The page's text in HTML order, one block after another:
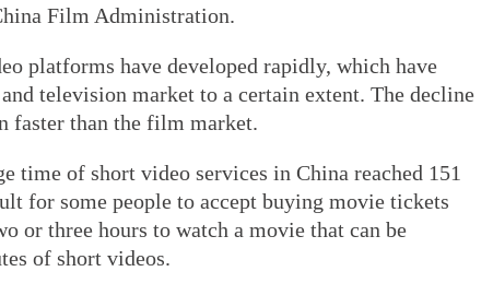
Film Administration.
platforms have developed rapidly, which have
television market to a certain extent. The decline
faster than the film market.
time of short video services in China reached 151
for some people to accept buying movie tickets
or three hours to watch a movie that can be
of short videos.